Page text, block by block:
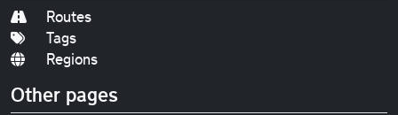
Routes
Tags
Regions
Other pages